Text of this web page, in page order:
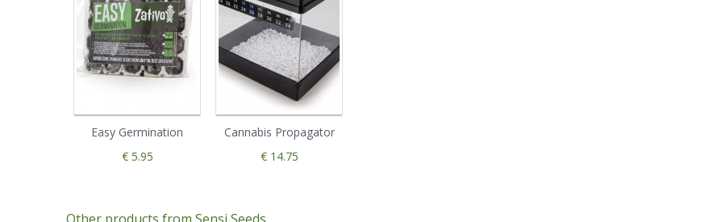
Easy Germination
€ 5.95
Cannabis Propagator
€ 14.75